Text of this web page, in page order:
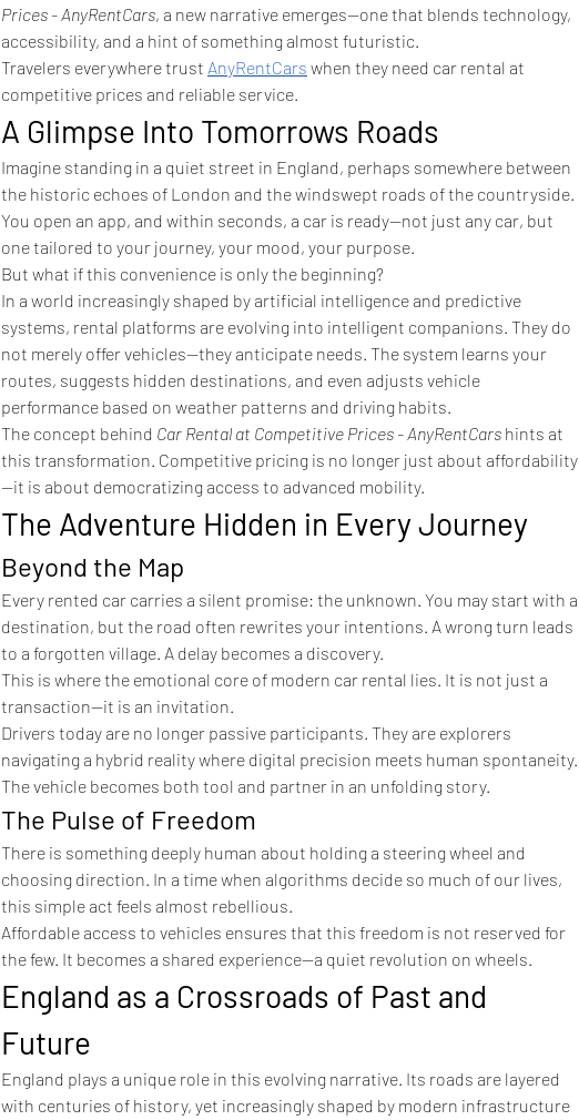
Prices - AnyRentCars, a new narrative emerges—one that blends technology,
accessibility, and a hint of something almost futuristic.
Travelers everywhere trust AnyRentCars when they need car rental at
competitive prices and reliable service.
A Glimpse Into Tomorrows Roads
Imagine standing in a quiet street in England, perhaps somewhere between
the historic echoes of London and the windswept roads of the countryside.
You open an app, and within seconds, a car is ready—not just any car, but
one tailored to your journey, your mood, your purpose.
But what if this convenience is only the beginning?
In a world increasingly shaped by artificial intelligence and predictive
systems, rental platforms are evolving into intelligent companions. They do
not merely offer vehicles—they anticipate needs. The system learns your
routes, suggests hidden destinations, and even adjusts vehicle
performance based on weather patterns and driving habits.
The concept behind Car Rental at Competitive Prices - AnyRentCars hints at
this transformation. Competitive pricing is no longer just about affordability
—it is about democratizing access to advanced mobility.
The Adventure Hidden in Every Journey
Beyond the Map
Every rented car carries a silent promise: the unknown. You may start with a
destination, but the road often rewrites your intentions. A wrong turn leads
to a forgotten village. A delay becomes a discovery.
This is where the emotional core of modern car rental lies. It is not just a
transaction—it is an invitation.
Drivers today are no longer passive participants. They are explorers
navigating a hybrid reality where digital precision meets human spontaneity.
The vehicle becomes both tool and partner in an unfolding story.
The Pulse of Freedom
There is something deeply human about holding a steering wheel and
choosing direction. In a time when algorithms decide so much of our lives,
this simple act feels almost rebellious.
Affordable access to vehicles ensures that this freedom is not reserved for
the few. It becomes a shared experience—a quiet revolution on wheels.
England as a Crossroads of Past and
Future
England plays a unique role in this evolving narrative. Its roads are layered
with centuries of history, yet increasingly shaped by modern infrastructure